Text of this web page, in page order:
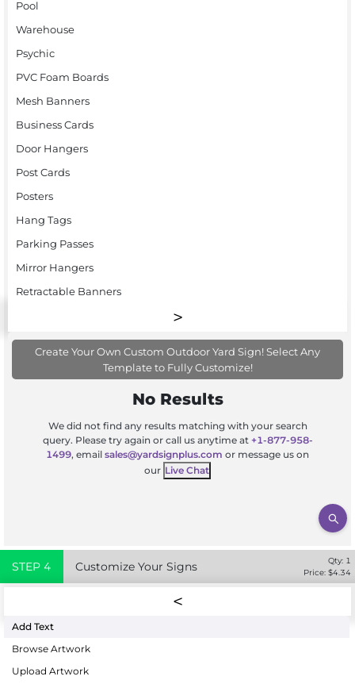
Pool
Warehouse
Psychic
PVC Foam Boards
Mesh Banners
Business Cards
Door Hangers
Post Cards
Posters
Hang Tags
Parking Passes
Mirror Hangers
Retractable Banners
Create Your Own Custom Outdoor Yard Sign! Select Any
Template to Fully Customize!
No Results
We did not find any results matching with your search
query. Please try again or call us anytime at +1-877-958-
1499, email sales@yardsignplus.com or message us on
our Live Chat
STEP 4 Customize Your Signs Qty: 1
Price: $4.34
Add Text
Browse Artwork
Upload Artwork